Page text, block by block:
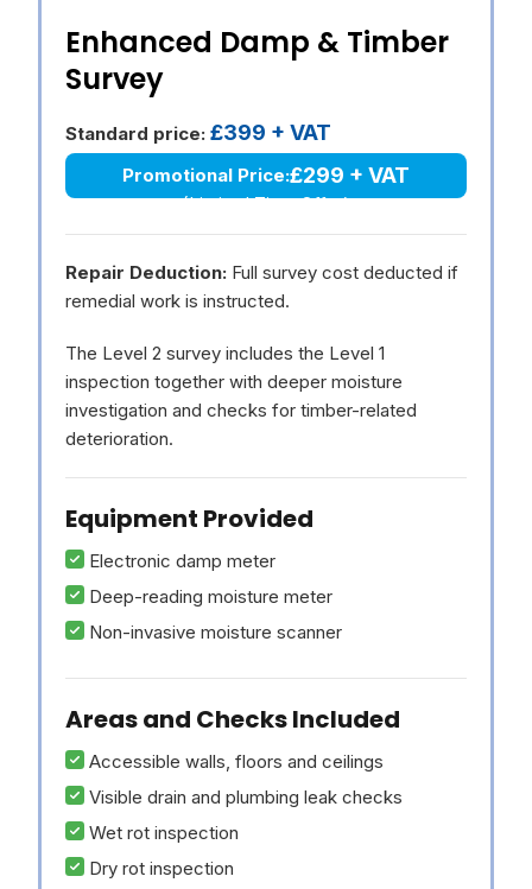
Enhanced Damp & Timber
Survey
Standard price: £399 + VAT
Promotional Price:£299 + VAT
(Limited Time Offer)
Repair Deduction: Full survey cost deducted if
remedial work is instructed.
The Level 2 survey includes the Level 1
inspection together with deeper moisture
investigation and checks for timber-related
deterioration.
Equipment Provided
Electronic damp meter
Deep-reading moisture meter
Non-invasive moisture scanner
Areas and Checks Included
Accessible walls, floors and ceilings
Visible drain and plumbing leak checks
Wet rot inspection
Dry rot inspection